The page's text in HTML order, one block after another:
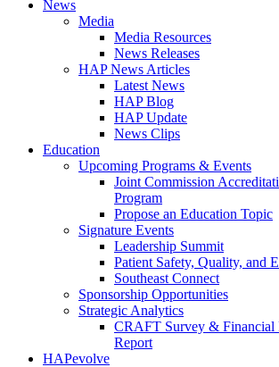
News
Media
Media Resources
News Releases
HAP News Articles
Latest News
HAP Blog
HAP Update
News Clips
Education
Upcoming Programs & Events
Joint Commission
Program
Propose an Education Topic
Signature Events
Leadership Summit
Patient Safety, Quality, and
Southeast Connect
Sponsorship Opportunities
Strategic Analytics
CRAFT Survey & Financial
Report
HAPevolve